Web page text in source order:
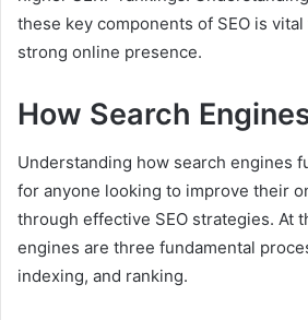
these key components of SEO is
strong online presence.
How Search
Understanding how search engines
for anyone looking to improve their
through effective SEO strategies. At
engines are three fundamental
indexing, and ranking.